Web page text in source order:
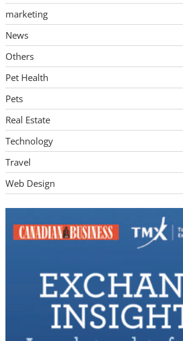
marketing
News
Others
Pet Health
Pets
Real Estate
Technology
Travel
Web Design